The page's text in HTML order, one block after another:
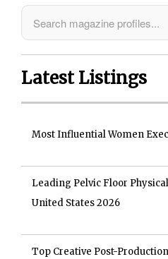
Latest Listings
Most Influential Women
Leading Pelvic Floor
United States 2026
Top Creative Post-